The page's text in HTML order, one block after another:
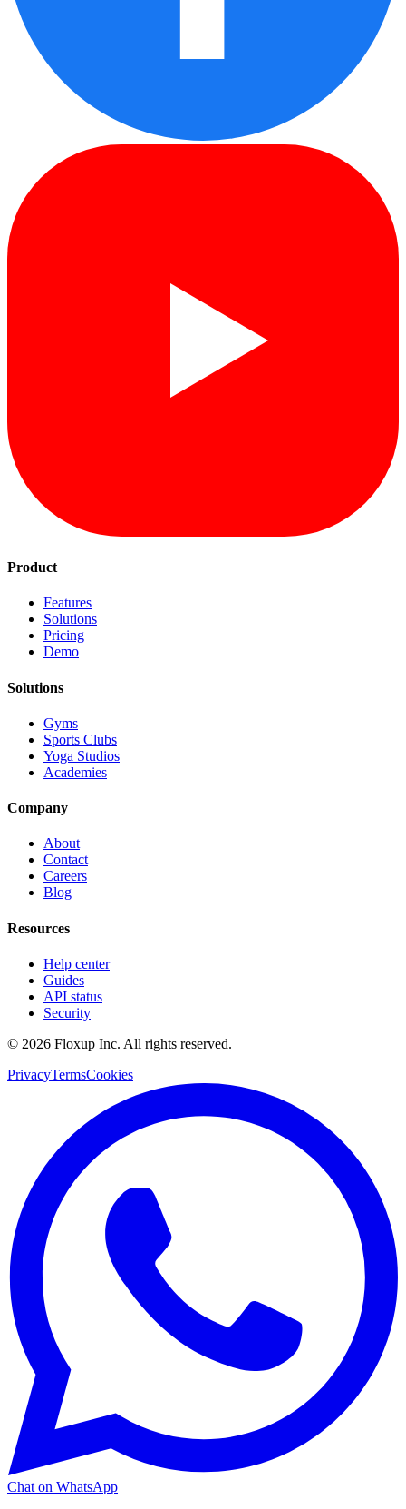
Product
Features
Solutions
Pricing
Demo
Solutions
Gyms
Sports Clubs
Yoga Studios
Academies
Company
About
Contact
Careers
Blog
Resources
Help center
Guides
API status
Security
© 2026 Floxup Inc. All rights reserved.
PrivacyTermsCookies
Chat on WhatsApp